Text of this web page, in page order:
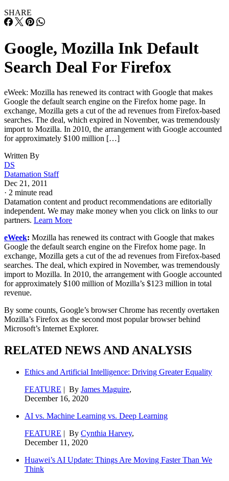
SHARE
Google, Mozilla Ink Default
Search Deal For Firefox
eWeek: Mozilla has renewed its contract with Google that makes
Google the default search engine on the Firefox home page. In
exchange, Mozilla gets a cut of the ad revenues from Firefox-based
searches. The deal, which expired in November, was tremendously
import to Mozilla. In 2010, the arrangement with Google accounted
for approximately $100 million […]
Written By
DS
Datamation Staff
Dec 21, 2011
· 2 minute read
Datamation content and product recommendations are editorially
independent. We may make money when you click on links to our
partners. Learn More
eWeek: Mozilla has renewed its contract with Google that makes
Google the default search engine on the Firefox home page. In
exchange, Mozilla gets a cut of the ad revenues from Firefox-based
searches. The deal, which expired in November, was tremendously
import to Mozilla. In 2010, the arrangement with Google accounted
for approximately $100 million of Mozilla’s $123 million in total
revenue.
By some counts, Google’s browser Chrome has recently overtaken
Mozilla’s Firefox as the second most popular browser behind
Microsoft’s Internet Explorer.
RELATED NEWS AND ANALYSIS
Ethics and Artificial Intelligence: Driving Greater Equality
FEATURE | By James Maguire,
December 16, 2020
AI vs. Machine Learning vs. Deep Learning
FEATURE | By Cynthia Harvey,
December 11, 2020
Huawei’s AI Update: Things Are Moving Faster Than We
Think